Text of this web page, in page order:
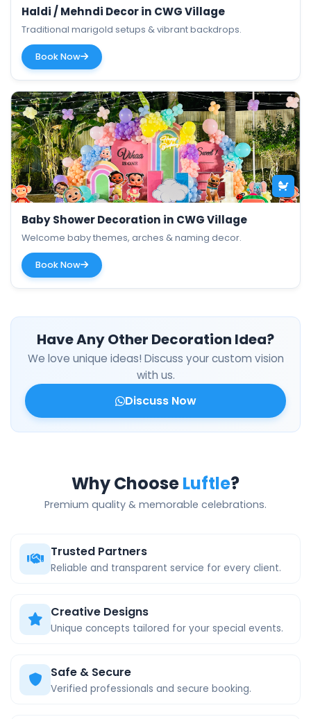
Haldi / Mehndi Decor in CWG Village
Traditional marigold setups & vibrant backdrops.
Book Now
Baby Shower Decoration in CWG Village
Welcome baby themes, arches & naming decor.
Book Now
Have Any Other Decoration Idea?
We love unique ideas! Discuss your custom vision
with us.
Discuss Now
Why ChooseLuftle?
Premium quality & memorable celebrations.
Trusted Partners
Reliable and transparent service for every client.
Creative Designs
Unique concepts tailored for your special events.
Safe & Secure
Verified professionals and secure booking.